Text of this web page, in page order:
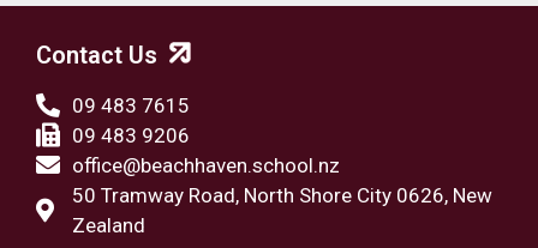
Contact Us
09 483 7615
09 483 9206
office@beachhaven.school.nz​
50 Tramway Road, North Shore City 0626, New
Zealand